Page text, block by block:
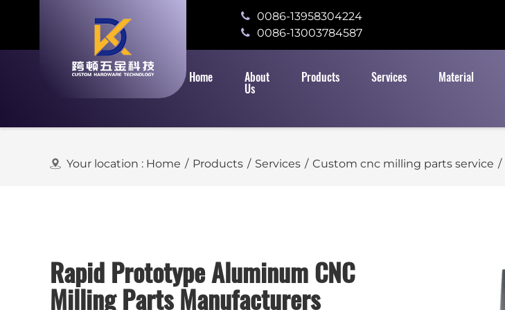
0086-13958304224
0086-13003784587
Home
About
Us
Products Services Material
Your location : Home / Products / Services / Custom cnc milling parts service /
Rapid Prototype Aluminum CNC
Milling Parts Manufacturers